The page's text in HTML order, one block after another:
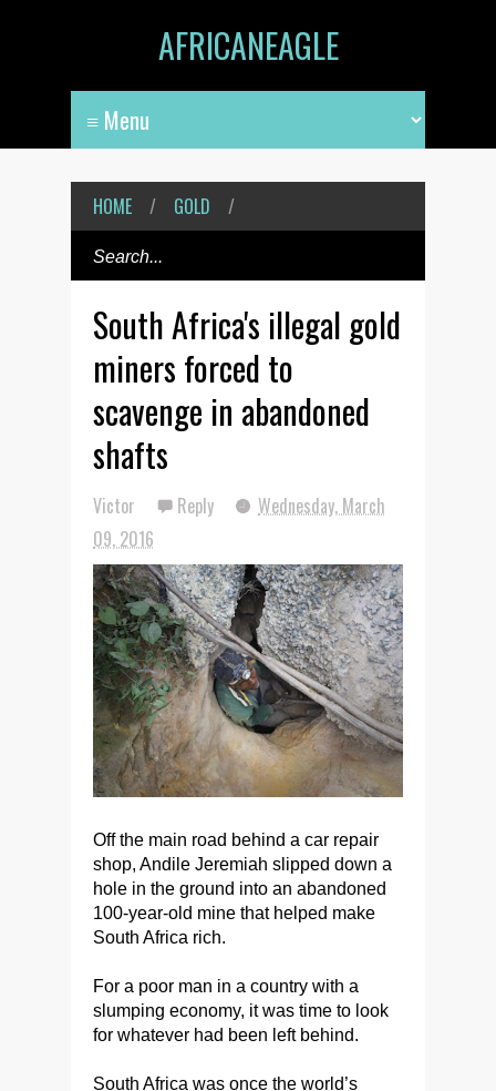
AFRICANEAGLE
HOME / GOLD /
South Africa's illegal gold
miners forced to
scavenge in abandoned
shafts
Victor Reply
Wednesday, March
09, 2016
Off the main road behind a car repair
shop, Andile Jeremiah slipped down a
hole in the ground into an abandoned
100-year-old mine that helped make
South Africa rich.
For a poor man in a country with a
slumping economy, it was time to look
for whatever had been left behind.
South Africa was once the world’s